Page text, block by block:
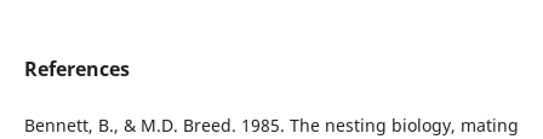
References
Bennett, B., & M.D. Breed. 1985. The nesting biology, mating